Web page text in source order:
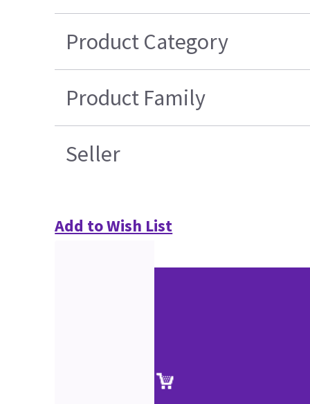
Product Category
Product Family
Seller
Add to Wish List